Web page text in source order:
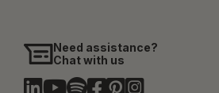
Need assistance?
Chat with us